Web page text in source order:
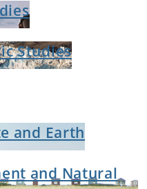
Studies
and Earth
and Natural